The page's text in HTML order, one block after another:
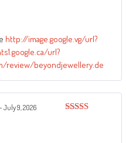
http://image.google.vg/url?
url?
review/beyondjewellery.de
July 9, 2026